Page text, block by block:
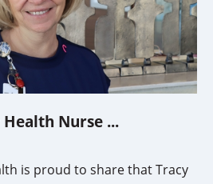
Nurse ...
is proud to share that Tracy